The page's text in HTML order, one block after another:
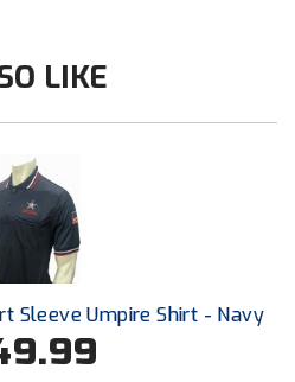
Umpire Association
Officials
Conference
LIKE
Sleeve Umpire Shirt - Navy